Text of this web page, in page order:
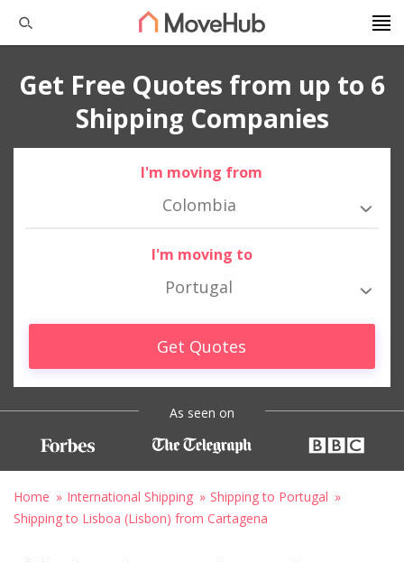
Get Free Quotes from up to 6
Shipping Companies
I'm moving from
Colombia
I'm moving to
Portugal
Get Quotes
As seen on
Home International Shipping
Shipping to Portugal
Shipping to Lisboa (Lisbon) from Cartagena